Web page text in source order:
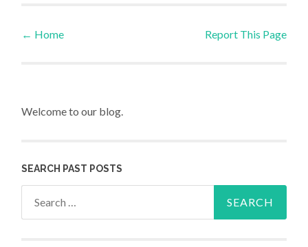
Post navigation
← Home Report This Page
Welcome to our blog.
SEARCH PAST POSTS